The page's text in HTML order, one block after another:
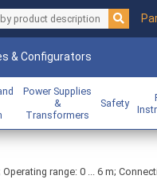
& Configurators
Power Supplies
&
Transformers
Safety
range: 0 ... 6 m;